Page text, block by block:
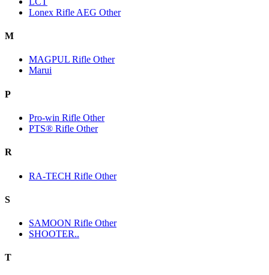
Lonex Rifle AEG Other
M
MAGPUL Rifle Other
Marui
P
Pro-win Rifle Other
PTS® Rifle Other
R
RA-TECH Rifle Other
S
SAMOON Rifle Other
SHOOTER..
T